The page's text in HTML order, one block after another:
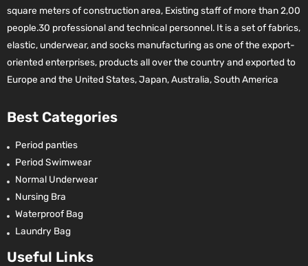
square meters of construction area, Existing staff of more than 2,00
people.30 professional and technical personnel. It is a set of fabrics,
elastic, underwear, and socks manufacturing as one of the export-
oriented enterprises, products all over the country and exported to
Europe and the United States, Japan, Australia, South America
Best Categories
Period panties
Period Swimwear
Normal Underwear
Nursing Bra
Waterproof Bag
Laundry Bag
Useful Links